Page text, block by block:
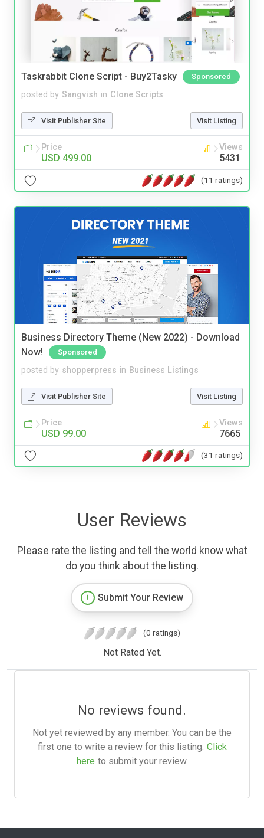
Taskrabbit Clone Script - Buy2Tasky Sponsored
posted by Sangvish in Clone Scripts
Visit Publisher Site Visit Listing
Price
USD 499.00
Views
5431
(11 ratings)
Business Directory Theme (New 2022) - Download
Now!
Sponsored
posted by shopperpress in Business Listings
Visit Publisher Site Visit Listing
Price
USD 99.00
Views
7665
(31 ratings)
User Reviews
Please rate the listing and tell the world know what
do you think about the listing.
Submit Your Review
(0 ratings)
Not Rated Yet.
No reviews found.
Not yet reviewed by any member. You can be the
first one to write a review for this listing. Click
here to submit your review.